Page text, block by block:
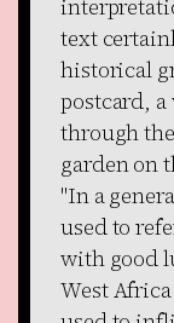
text
historical
postcard,
through
garden on
"In a
used to
with good
West